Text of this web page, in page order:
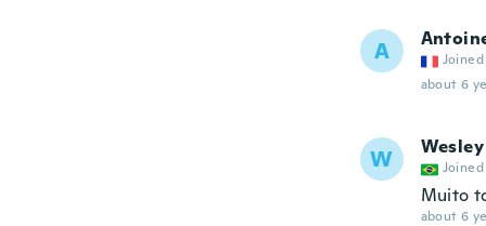
A
Joined
about 6
W Wesley
Joined
Muito
about 6